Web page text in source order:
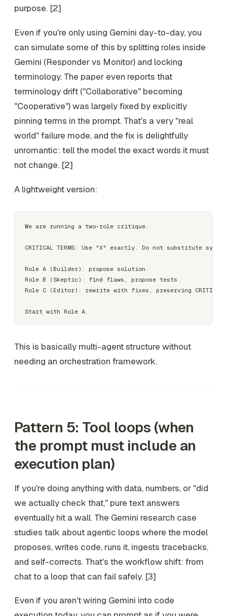
purpose. [2]
Even if you're only using Gemini day-to-day, you
can simulate some of this by splitting roles inside
Gemini (Responder vs Monitor) and locking
terminology. The paper even reports that
terminology drift ("Collaborative" becoming
"Cooperative") was largely fixed by explicitly
pinning terms in the prompt. That's a very "real
world" failure mode, and the fix is delightfully
unromantic: tell the model the exact words it must
not change. [2]
A lightweight version:
We are running a two-role critique.
CRITICAL TERMS: Use "X" exactly. Do not substitute
Role A (Builder): propose solution.
Role B (Skeptic): find flaws, propose tests.
Role C (Editor): rewrite with fixes, preserving CRITICAL
This is basically multi-agent structure without
needing an orchestration framework.
Pattern 5: Tool loops (when
the prompt must include an
execution plan)
If you're doing anything with data, numbers, or "did
we actually check that," pure text answers
eventually hit a wall. The Gemini research case
studies talk about agentic loops where the model
proposes, writes code, runs it, ingests tracebacks,
and self-corrects. That's the workflow shift: from
chat to a loop that can fail safely. [3]
Even if you aren't wiring Gemini into code